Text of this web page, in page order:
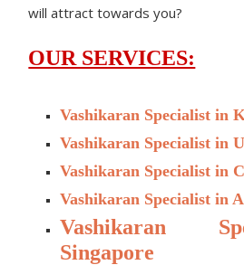
will attract towards you?
OUR SERVICES:
Vashikaran Specialist in
Vashikaran Specialist in
Vashikaran Specialist in
Vashikaran Specialist in
Vashikaran
Singapore